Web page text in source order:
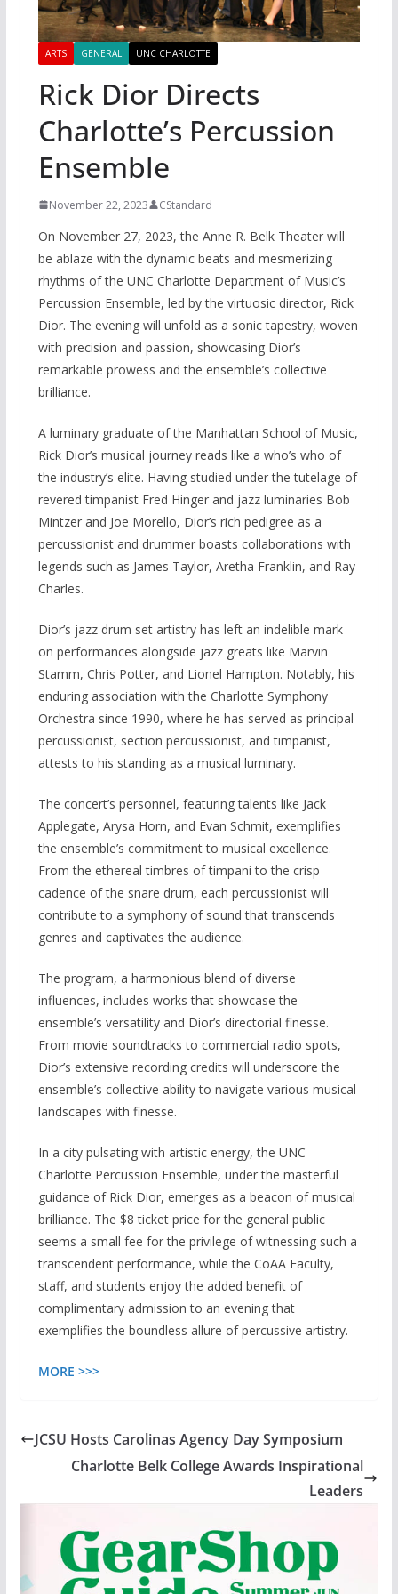
ARTS GENERAL UNC CHARLOTTE
Rick Dior Directs
Charlotte’s Percussion
Ensemble
November 22, 2023 CStandard
On November 27, 2023, the Anne R. Belk Theater will
be ablaze with the dynamic beats and mesmerizing
rhythms of the UNC Charlotte Department of Music’s
Percussion Ensemble, led by the virtuosic director, Rick
Dior. The evening will unfold as a sonic tapestry, woven
with precision and passion, showcasing Dior’s
remarkable prowess and the ensemble’s collective
brilliance.
A luminary graduate of the Manhattan School of Music,
Rick Dior’s musical journey reads like a who’s who of
the industry’s elite. Having studied under the tutelage of
revered timpanist Fred Hinger and jazz luminaries Bob
Mintzer and Joe Morello, Dior’s rich pedigree as a
percussionist and drummer boasts collaborations with
legends such as James Taylor, Aretha Franklin, and Ray
Charles.
Dior’s jazz drum set artistry has left an indelible mark
on performances alongside jazz greats like Marvin
Stamm, Chris Potter, and Lionel Hampton. Notably, his
enduring association with the Charlotte Symphony
Orchestra since 1990, where he has served as principal
percussionist, section percussionist, and timpanist,
attests to his standing as a musical luminary.
The concert’s personnel, featuring talents like Jack
Applegate, Arysa Horn, and Evan Schmit, exemplifies
the ensemble’s commitment to musical excellence.
From the ethereal timbres of timpani to the crisp
cadence of the snare drum, each percussionist will
contribute to a symphony of sound that transcends
genres and captivates the audience.
The program, a harmonious blend of diverse
influences, includes works that showcase the
ensemble’s versatility and Dior’s directorial finesse.
From movie soundtracks to commercial radio spots,
Dior’s extensive recording credits will underscore the
ensemble’s collective ability to navigate various musical
landscapes with finesse.
In a city pulsating with artistic energy, the UNC
Charlotte Percussion Ensemble, under the masterful
guidance of Rick Dior, emerges as a beacon of musical
brilliance. The $8 ticket price for the general public
seems a small fee for the privilege of witnessing such a
transcendent performance, while the CoAA Faculty,
staff, and students enjoy the added benefit of
complimentary admission to an evening that
exemplifies the boundless allure of percussive artistry.
MORE >>>
JCSU Hosts Carolinas Agency Day Symposium
Charlotte Belk College Awards Inspirational
Leaders